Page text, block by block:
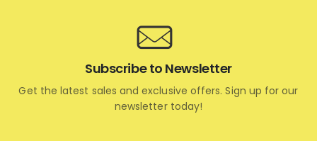
Subscribe to Newsletter
Get the latest sales and exclusive offers. Sign up for our
newsletter today!